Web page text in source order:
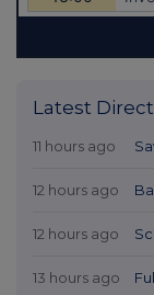
Latest
11 hours ago
12 hours ago
12 hours ago
13 hours ago